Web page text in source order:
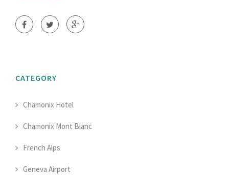
CATEGORY
Chamonix Hotel
Chamonix Mont Blanc
French Alps
Geneva Airport